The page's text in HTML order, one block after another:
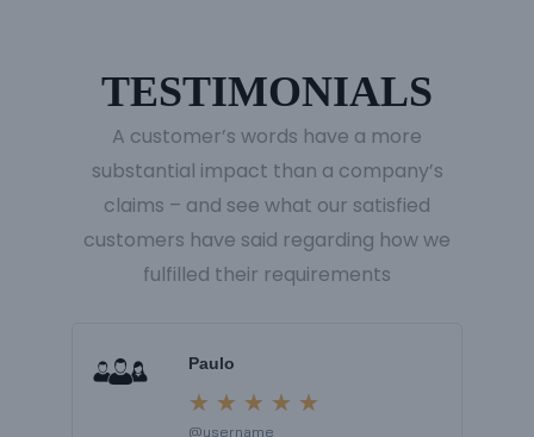
TESTIMONIALS
A customer’s words have a more
substantial impact than a company’s
claims – and see what our satisfied
customers have said regarding how we
fulfilled their requirements
Paulo
★ ★ ★ ★ ★
@username